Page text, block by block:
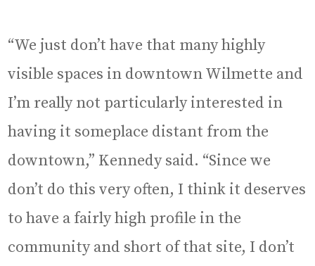
“We just don’t have that many highly
visible spaces in downtown Wilmette and
I’m really not particularly interested in
having it someplace distant from the
downtown,” Kennedy said. “Since we
don’t do this very often, I think it deserves
to have a fairly high profile in the
community and short of that site, I don’t